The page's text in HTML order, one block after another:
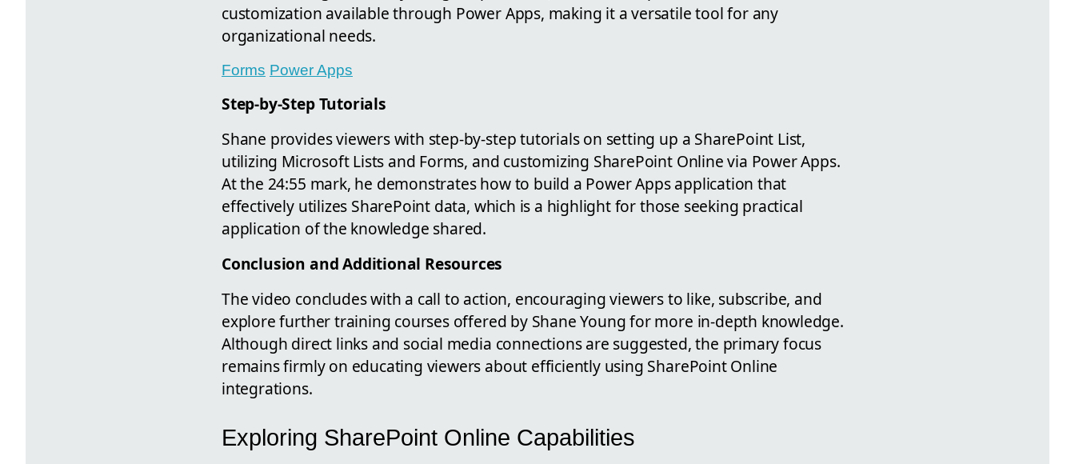
customization available through Power Apps, making it a versatile tool for any
organizational needs.
Forms Power Apps
Step-by-Step Tutorials
Shane provides viewers with step-by-step tutorials on setting up a SharePoint List,
utilizing Microsoft Lists and Forms, and customizing SharePoint Online via Power Apps.
At the 24:55 mark, he demonstrates how to build a Power Apps application that
effectively utilizes SharePoint data, which is a highlight for those seeking practical
application of the knowledge shared.
Conclusion and Additional Resources
The video concludes with a call to action, encouraging viewers to like, subscribe, and
explore further training courses offered by Shane Young for more in-depth knowledge.
Although direct links and social media connections are suggested, the primary focus
remains firmly on educating viewers about efficiently using SharePoint Online
integrations.
Exploring SharePoint Online Capabilities